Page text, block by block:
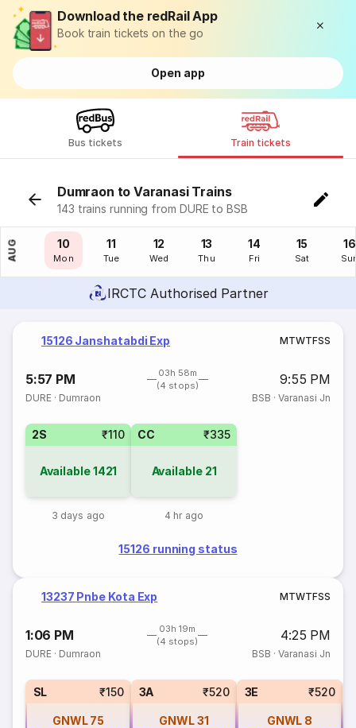
Download the redRail App
Book train tickets on the go
Open app
Bus tickets Train tickets
Dumraon to Varanasi Trains
143 trains running from DURE to BSB
AUG
09
Sun
10
Mon
11
Tue
12
Wed
13
Thu
14
Fri
15
Sat
16
IRCTC Authorised Partner
15126 Janshatabdi Exp MTWTFSS
5:57 PM
03h 58m
(4 stops)
9:55 PM
DURE · Dumraon BSB · Varanasi Jn
2S ₹110
Available1421
3 days ago
CC ₹335
Available 21
4 hr ago
15126 running status
13237 Pnbe Kota Exp MTWTFSS
1:06 PM
03h 19m
(4 stops)
4:25 PM
DURE · Dumraon BSB · Varanasi Jn
SL ₹150
GNWL 75
3A ₹520
GNWL31
3E ₹520
GNWL 8